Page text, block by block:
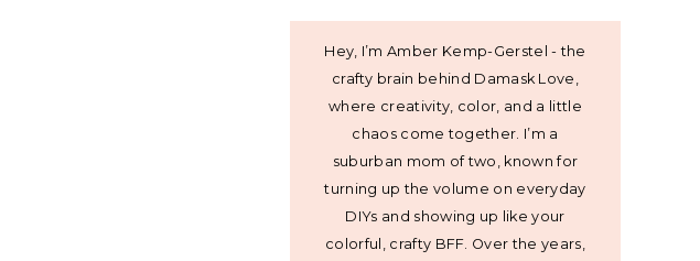
Hey, I’m Amber Kemp-Gerstel - the
crafty brain behind Damask Love,
where creativity, color, and a little
chaos come together. I’m a
suburban mom of two, known for
turning up the volume on everyday
DIYs and showing up like your
colorful, crafty BFF. Over the years,